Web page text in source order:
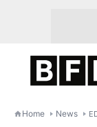
Home News